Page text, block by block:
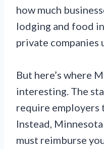
how much
lodging and food
private companies
But here’s where
interesting. The
require employers
Instead,
must reimburse